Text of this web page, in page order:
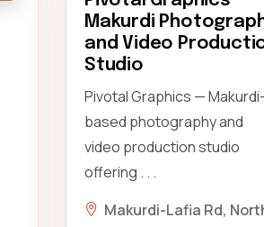
Makurdi
and Video
Studio
Pivotal Graphics — Makurdi-
based photography and
video production studio
offering . . .
Makurdi-Lafia Rd,